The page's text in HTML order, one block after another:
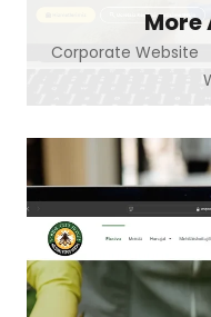
Corporate Website